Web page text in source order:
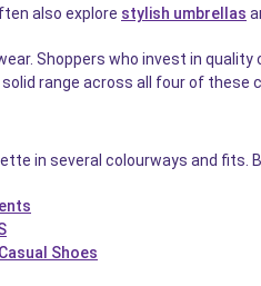
also explore stylish umbrellas
Shoppers who invest in quality
range across all four of these
in several colourways and
Shoes